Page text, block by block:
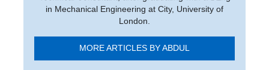
in Mechanical Engineering at City, University of
London.
MORE ARTICLES BY ABDUL